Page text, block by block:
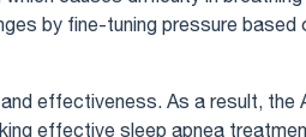
by fine-tuning pressure based
effectiveness. As a result, the
effective sleep apnea